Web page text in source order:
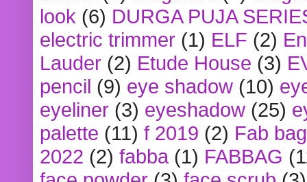
look (6) DURGA PUJA
electric trimmer (1) ELF (2)
Lauder (2) Etude House (3)
pencil (9) eye shadow (10)
eyeliner (3) eyeshadow (25)
palette (11) f 2019 (2) Fab bag
2022 (2) fabba (1) FABBAG